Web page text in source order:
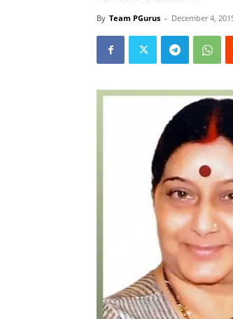
By Team PGurus - December 4,